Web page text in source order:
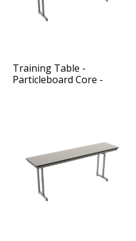
Training Table -
Particleboard Core -